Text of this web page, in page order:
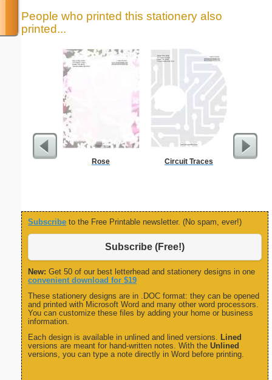
People who printed this stationery also
printed...
Rose Circuit Traces
Subscribe to the Free Printable newsletter. (No spam, ever!)
Subscribe (Free!)
New: Get 50 of our best letterhead and stationery designs in one
convenient download for $19
These stationery designs are in .DOC format: they can be opened
and printed with Microsoft Word and many other word processors.
You can customize these files by adding your home or business
information.
Each design is available in unlined and lined versions. Lined
versions are meant for hand-written notes. With the Unlined
versions, you can type a note directly in Word before printing.